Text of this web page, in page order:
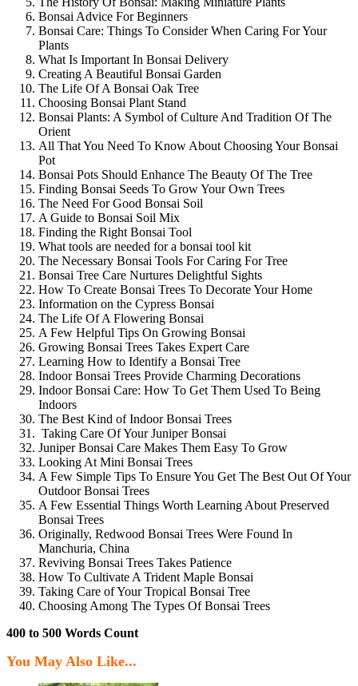
Bonsai Advice For Beginners
Bonsai Care: Things To Consider When Caring For Your
Plants
What Is Important In Bonsai Delivery
Creating A Beautiful Bonsai Garden
The Life Of A Bonsai Oak Tree
Choosing Bonsai Plant Stand
Bonsai Plants: A Symbol of Culture And Tradition Of The
Orient
All That You Need To Know About Choosing Your Bonsai
Pot
Bonsai Pots Should Enhance The Beauty Of The Tree
Finding Bonsai Seeds To Grow Your Own Trees
The Need For Good Bonsai Soil
A Guide to Bonsai Soil Mix
Finding the Right Bonsai Tool
What tools are needed for a bonsai tool kit
The Necessary Bonsai Tools For Caring For Tree
Bonsai Tree Care Nurtures Delightful Sights
How To Create Bonsai Trees To Decorate Your Home
Information on the Cypress Bonsai
The Life Of A Flowering Bonsai
A Few Helpful Tips On Growing Bonsai
Growing Bonsai Trees Takes Expert Care
Learning How to Identify a Bonsai Tree
Indoor Bonsai Trees Provide Charming Decorations
Indoor Bonsai Care: How To Get Them Used To Being
Indoors
The Best Kind of Indoor Bonsai Trees
Taking Care Of Your Juniper Bonsai
Juniper Bonsai Care Makes Them Easy To Grow
Looking At Mini Bonsai Trees
A Few Simple Tips To Ensure You Get The Best Out Of Your
Outdoor Bonsai Trees
A Few Essential Things Worth Learning About Preserved
Bonsai Trees
Originally, Redwood Bonsai Trees Were Found In
Manchuria, China
Reviving Bonsai Trees Takes Patience
How To Cultivate A Trident Maple Bonsai
Taking Care of Your Tropical Bonsai Tree
Choosing Among The Types Of Bonsai Trees
400 to 500 Words Count
You May Also Like...